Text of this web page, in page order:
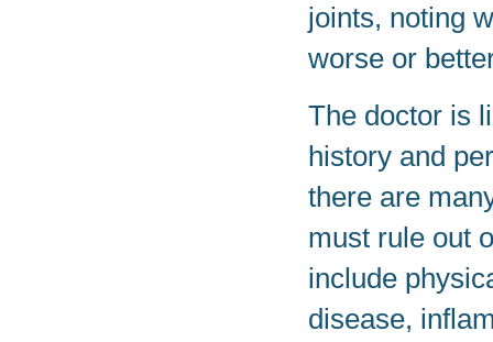
joints, noting
worse or
The doctor is
history and
there are
must rule out
include
disease,